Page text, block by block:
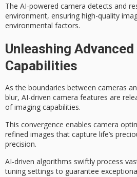
The AI-powered camera detects and
environment, ensuring high-quality
environmental factors.
Unleashing Advanced
Capabilities
As the boundaries between cameras
blur, AI-driven camera features are
of imaging capabilities.
This convergence enables camera
refined images that capture life’s
precision.
AI-driven algorithms swiftly process
tuning settings to guarantee